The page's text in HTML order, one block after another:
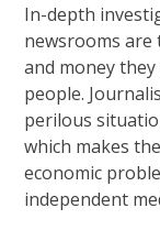
In-depth
newsrooms are
and money
people.
perilous
which makes
economic
independent